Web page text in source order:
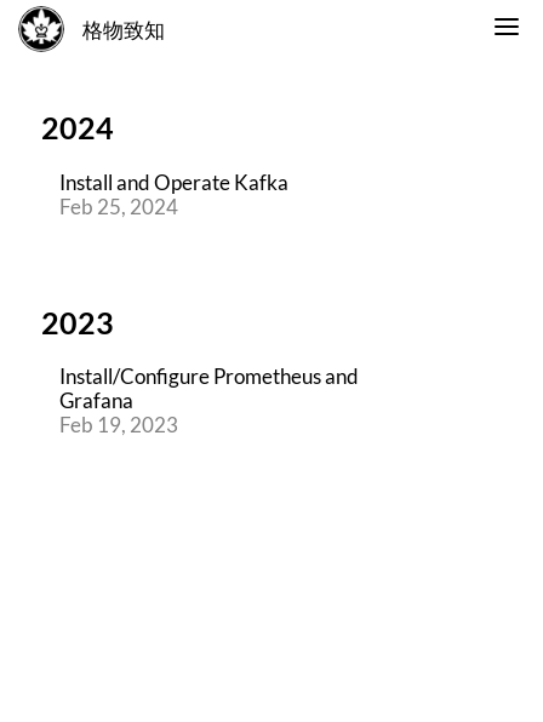
格物致知
2024
Install and Operate Kafka
Feb 25, 2024
2023
Install/Configure Prometheus and
Grafana
Feb 19, 2023